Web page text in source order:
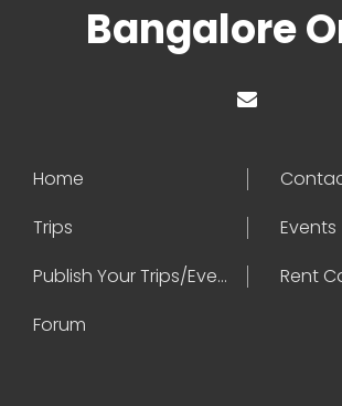
Bangalore
Home
Trips
Events
Publish Your Trips/Events
Rent
Forum